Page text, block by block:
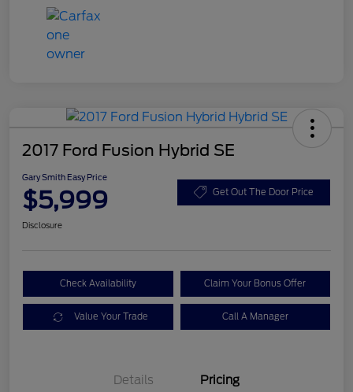
2017 Ford Fusion Hybrid SE
Gary Smith Easy Price
$5,999 Get Out The Door Price
Disclosure
Check Availability Claim Your Bonus Offer
Value Your Trade Call A Manager
Details Pricing